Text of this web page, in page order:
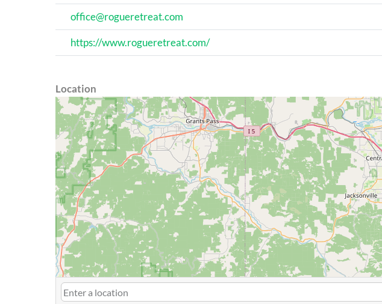
office@rogueretreat.com
https://www.rogueretreat.com/
Location